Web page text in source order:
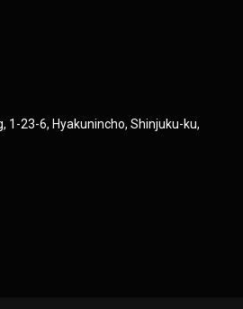
1-23-6, Hyakunincho, Shinjuku-ku,